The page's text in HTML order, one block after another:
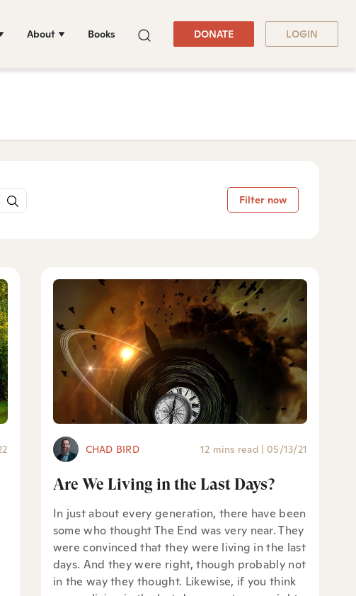
About Books DONATE LOGIN
Filter now
CHAD BIRD 12 mins read | 05/13/21
Are We Living in the Last Days?
In just about every generation, there have been
some who thought The End was very near. They
were convinced that they were living in the last
days. And they were right, though probably not
in the way they thought. Likewise, if you think